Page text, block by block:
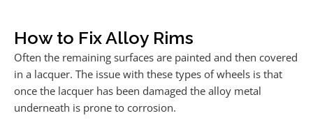
How to Fix Alloy Rims
Often the remaining surfaces are painted and then covered
in a lacquer. The issue with these types of wheels is that
once the lacquer has been damaged the alloy metal
underneath is prone to corrosion.